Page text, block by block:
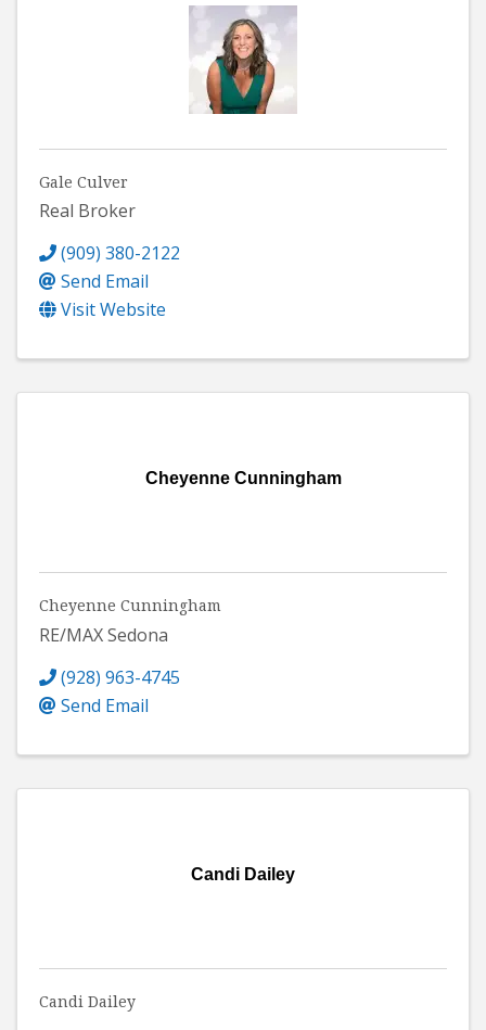
Gale Culver
Real Broker
(909) 380-2122
Send Email
Visit Website
Cheyenne Cunningham
Cheyenne Cunningham
RE/MAX Sedona
(928) 963-4745
Send Email
Candi Dailey
Candi Dailey